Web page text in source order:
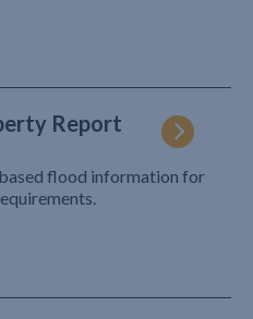
Report
flood information for